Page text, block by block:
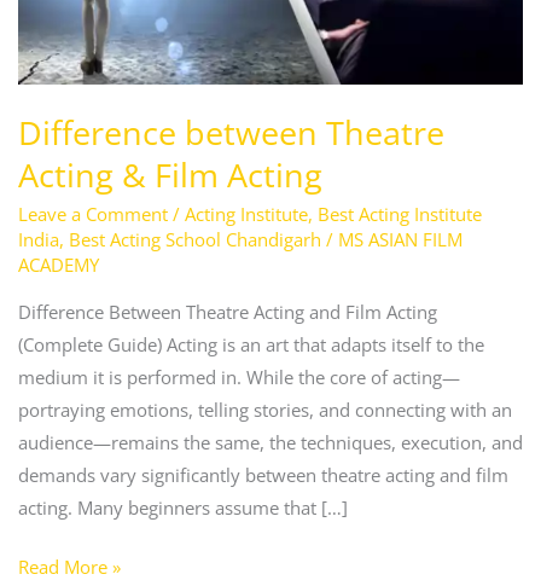
Difference between Theatre
Acting & Film Acting
Leave a Comment / Acting Institute, Best Acting Institute
India, Best Acting School Chandigarh / MS ASIAN FILM
ACADEMY
Difference Between Theatre Acting and Film Acting
(Complete Guide) Acting is an art that adapts itself to the
medium it is performed in. While the core of acting—
portraying emotions, telling stories, and connecting with an
audience—remains the same, the techniques, execution, and
demands vary significantly between theatre acting and film
acting. Many beginners assume that […]
Read More »